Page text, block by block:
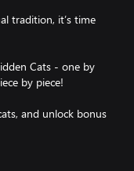
tradition, it’s time
Cats - one by
by piece!
and unlock bonus